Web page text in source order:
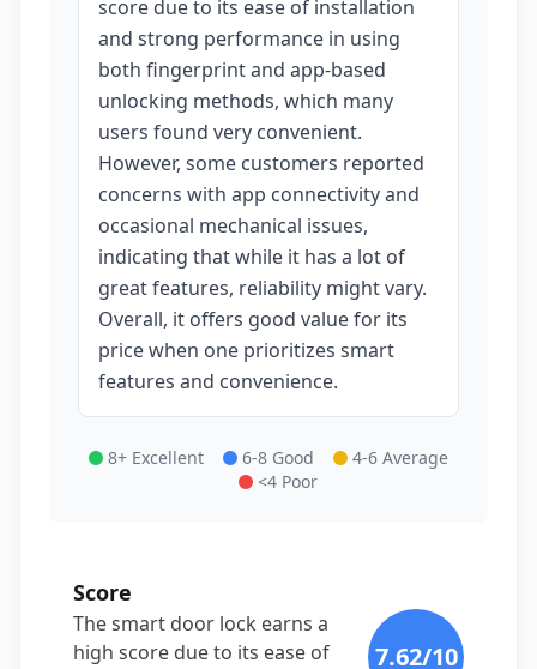
score due to its ease of installation
and strong performance in using
both fingerprint and app-based
unlocking methods, which many
users found very convenient.
However, some customers reported
concerns with app connectivity and
occasional mechanical issues,
indicating that while it has a lot of
great features, reliability might vary.
Overall, it offers good value for its
price when one prioritizes smart
features and convenience.
8+ Excellent 6-8 Good
4-6 Average
<4 Poor
Score
The smart door lock earns a
high score due to its ease of
7.62/10